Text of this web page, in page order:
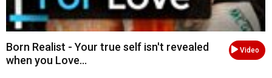
Video
Born Realist - Your true self isn't revealed
when you Love...